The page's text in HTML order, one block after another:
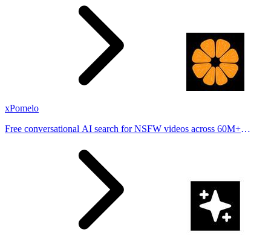
xPomelo
Free conversational AI search for NSFW videos across 60M+